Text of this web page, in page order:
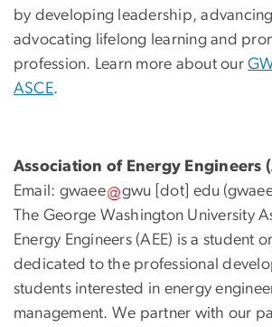
by developing leadership,
advocating lifelong learning and
profession. Learn more about our
ASCE.
Association of Energy Engineers
Email: gwaee gwu [dot] edu
The George Washington University
Energy Engineers (AEE) is a student
dedicated to the professional
students interested in energy
management. We partner with our